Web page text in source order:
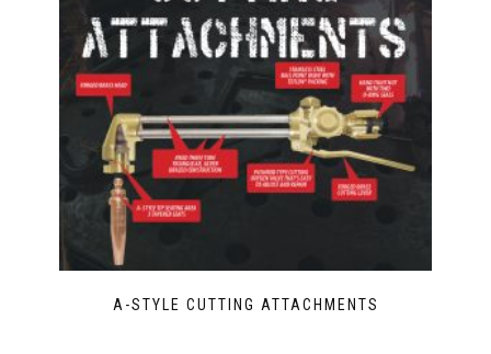
A-STYLE CUTTING ATTACHMENTS